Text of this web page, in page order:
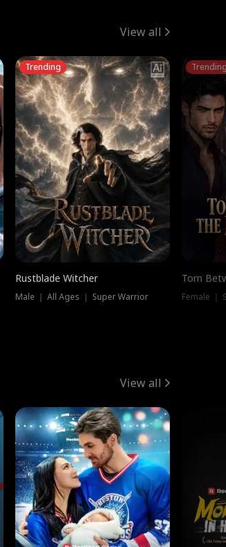
View all
Trending
Rustblade Witcher
Male ｜ All Ages ｜ Super Warrior
Torn
Female ｜
View all